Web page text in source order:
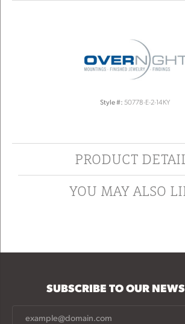
Style #: 50778-E-2-14KY
PRODUCT
YOU MAY ALSO
SUBSCRIBE TO OUR